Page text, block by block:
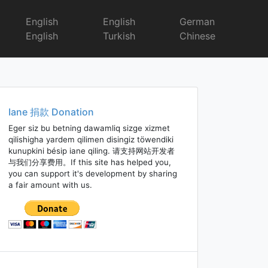
English
English
English
Turkish
German
Chinese
Iane 捐款 Donation
Eger siz bu betning dawamliq sizge xizmet
qilishigha yardem qilimen disingiz töwendiki
kunupkini bésip iane qiling. 请支持网站开发者
与我们分享费用。If this site has helped you,
you can support it's development by sharing
a fair amount with us.